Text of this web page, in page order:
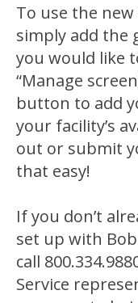
To use the
simply add the
you would like
“Manage
button to add
your facility’s
out or submit
that easy!
If you don’t
set up with
call
Service